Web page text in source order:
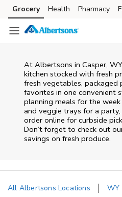
Skip to content
Skip to main content
Skip to cookie settings
Skip to chat
Grocery Health Pharmacy
At Albertsons in Casper,
kitchen stocked with fresh
fresh vegetables, packaged
favorites in one convenient
planning meals for the
and veggie trays for a
order online for curbside
Don’t forget to check out
savings on fresh produce.
All Albertsons Locations WY